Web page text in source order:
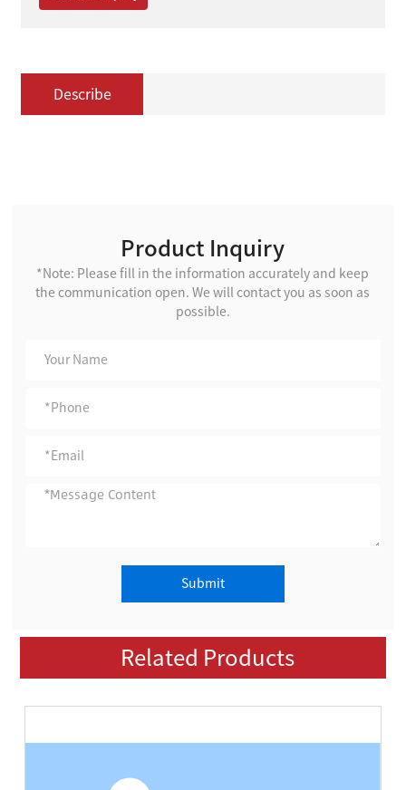
Describe
Product Inquiry
*Note: Please fill in the information accurately and keep
the communication open. We will contact you as soon as
possible.
Submit
Related Products